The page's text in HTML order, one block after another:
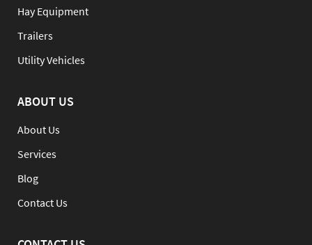
Hay Equipment
Trailers
Utility Vehicles
ABOUT US
About Us
Services
Blog
Contact Us